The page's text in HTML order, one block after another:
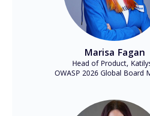
Marisa Fagan
Head of Product,
OWASP 2026 Global Board